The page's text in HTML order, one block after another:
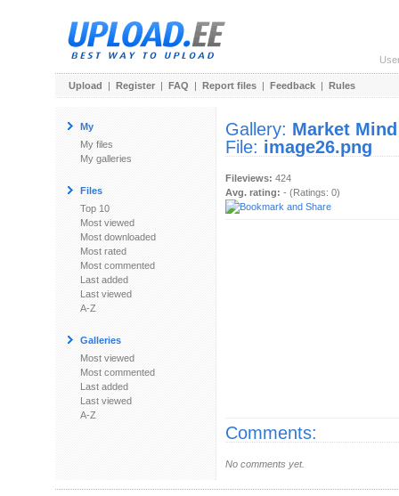
Upload | Register | FAQ | Report files | Feedback | Rules
My
My files
My galleries
Files
Top 10
Most viewed
Most downloaded
Most rated
Most commented
Last added
Last viewed
A-Z
Galleries
Most viewed
Most commented
Last added
Last viewed
A-Z
Gallery: Market Mind
File: image26.png
Fileviews: 424
Avg. rating: - (Ratings: 0)
Comments:
No comments yet.